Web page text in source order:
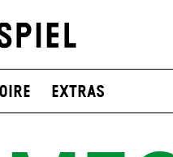
Extras